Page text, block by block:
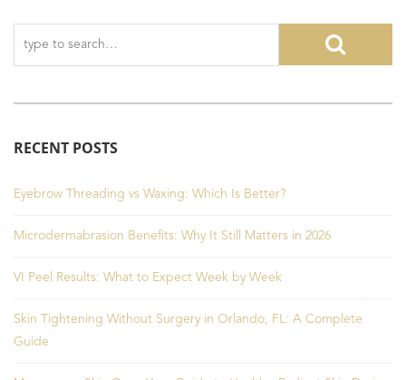
RECENT POSTS
Eyebrow Threading vs Waxing: Which Is Better?
Microdermabrasion Benefits: Why It Still Matters in 2026
VI Peel Results: What to Expect Week by Week
Skin Tightening Without Surgery in Orlando, FL: A Complete
Guide